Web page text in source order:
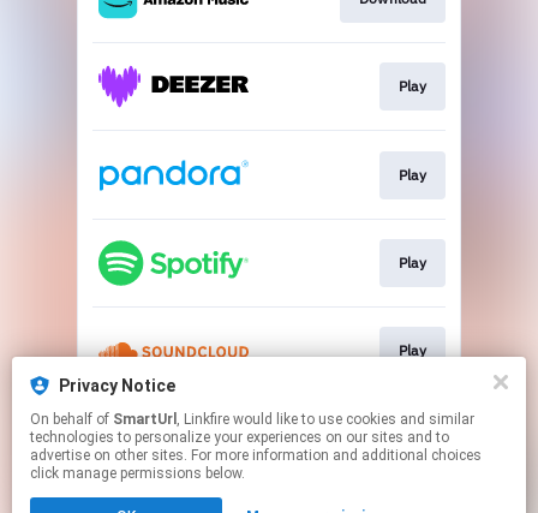
Privacy Notice
On behalf of SmartUrl , Linkfire would like to use cookies and similar
technologies to personalize your experiences on our sites and to
advertise on other sites. For more information and additional choices
click manage permissions below.
Play
Play
Play
Play
This page may contain affiliate links.
By using this service, you agree to the use of cookies.
Click hereto manage your permissions.